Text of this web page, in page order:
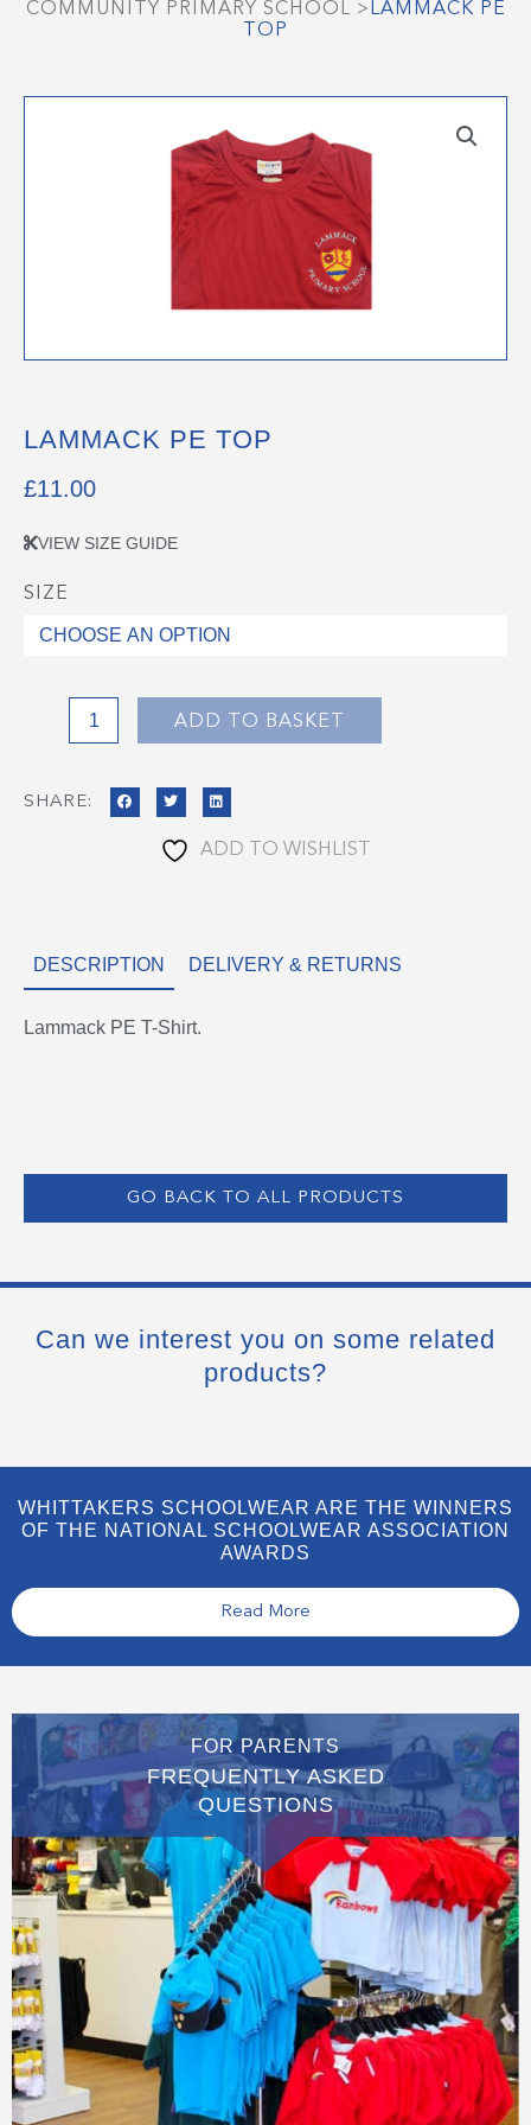
COMMUNITY PRIMARY SCHOOL> LAMMACK PE
TOP
LAMMACK PE TOP
£11.00
VIEW SIZE GUIDE
SIZE
Lammack
PE
ADD TO BASKET
SHARE:
ADD TO WISHLIST
DESCRIPTION DELIVERY & RETURNS
Lammack PE T-Shirt.
GO BACK TO ALL PRODUCTS
Can we interest you on some related
products?
WHITTAKERS SCHOOLWEAR ARE THE WINNERS
OF THE NATIONAL SCHOOLWEAR ASSOCIATION
AWARDS
Read More
FOR PARENTS
FREQUENTLY ASKED
QUESTIONS